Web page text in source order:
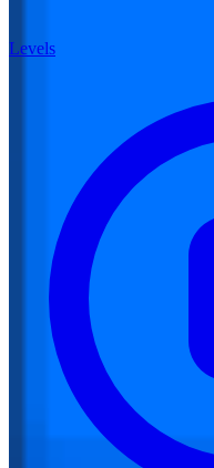
Levels